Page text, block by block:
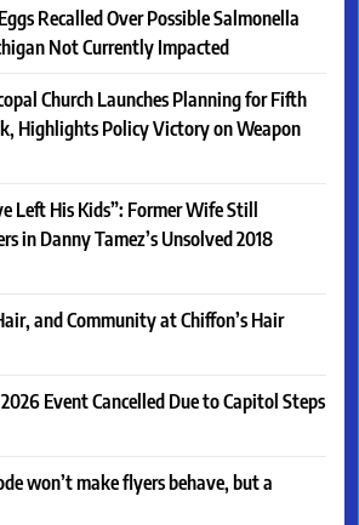
Recalled Over Possible Salmonella
Not Currently Impacted
Church Launches Planning for Fifth
Highlights Policy Victory on Weapon
Left His Kids”: Former Wife Still
in Danny Tamez’s Unsolved 2018
and Community at Chiffon’s Hair
Event Cancelled Due to Capitol Steps
won’t make flyers behave, but a